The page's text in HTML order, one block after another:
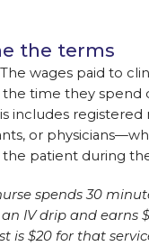
the terms
The wages paid to
time they spend
includes registered
or
patient during
spends 30
IV drip and earns
is $20 for that